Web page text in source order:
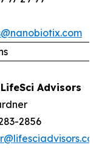
LifeSci Advisors
2856